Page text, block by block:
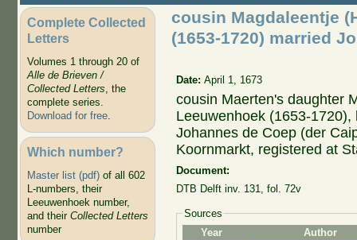
Complete Collected
Letters
Volumes 1 through 20 of
Alle de Brieven /
Collected Letters, the
complete series.
Download for free.
Which number?
Master list (pdf)of all 602
L-numbers, their
Leeuwenhoek number,
and their Collected Letters
number
cousin Magdaleentje
(1653-1720) married
Date:April 1, 1673
cousin Maerten's daughter
Leeuwenhoek (1653-
Johannes de Coep (der
Koornmarkt, registered at
Document:
DTB Delft inv. 131, fol. 72v
Sources
Year
Author